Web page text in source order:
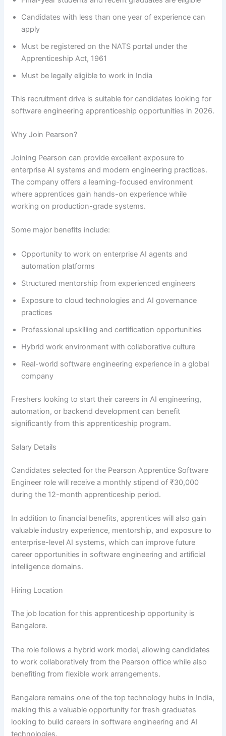
Candidates with less than one year of experience can
apply
Must be registered on the NATS portal under the
Apprenticeship Act, 1961
Must be legally eligible to work in India
This recruitment drive is suitable for candidates looking for
software engineering apprenticeship opportunities in 2026.
Why Join Pearson?
Joining Pearson can provide excellent exposure to
enterprise AI systems and modern engineering practices.
The company offers a learning-focused environment
where apprentices gain hands-on experience while
working on production-grade systems.
Some major benefits include:
Opportunity to work on enterprise AI agents and
automation platforms
Structured mentorship from experienced engineers
Exposure to cloud technologies and AI governance
practices
Professional upskilling and certification opportunities
Hybrid work environment with collaborative culture
Real-world software engineering experience in a global
company
Freshers looking to start their careers in AI engineering,
automation, or backend development can benefit
significantly from this apprenticeship program.
Salary Details
Candidates selected for the Pearson Apprentice Software
Engineer role will receive a monthly stipend of ₹30,000
during the 12-month apprenticeship period.
In addition to financial benefits, apprentices will also gain
valuable industry experience, mentorship, and exposure to
enterprise-level AI systems, which can improve future
career opportunities in software engineering and artificial
intelligence domains.
Hiring Location
The job location for this apprenticeship opportunity is
Bangalore.
The role follows a hybrid work model, allowing candidates
to work collaboratively from the Pearson office while also
benefiting from flexible work arrangements.
Bangalore remains one of the top technology hubs in India,
making this a valuable opportunity for fresh graduates
looking to build careers in software engineering and AI
technologies.